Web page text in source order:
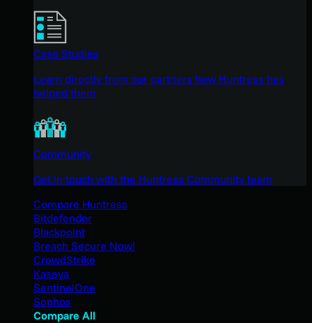
Case Studies
Learn directly from our partners how Huntress has
helped them
Community
Get in touch with the Huntress Community team
Compare Huntress
Bitdefender
Blackpoint
Breach Secure Now!
CrowdStrike
Kaseya
SentinelOne
Sophos
Compare All